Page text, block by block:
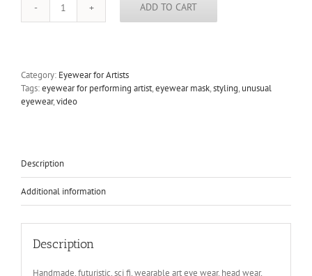
artistic
mask
metal
wings
lens
Tek
quantity
ADD TO CART
Category: Eyewear for Artists
Tags:eyewear for performing artist,eyewear mask,styling, unusual
eyewear,video
Description
Additional information
Description
Handmade, futuristic, sci fi, wearable art eye wear, head wear,